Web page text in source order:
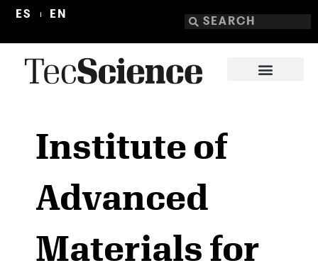
ES EN
Institute of
Advanced
Materials for